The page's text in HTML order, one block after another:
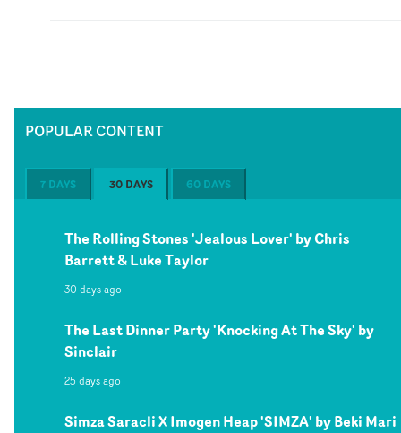
POPULAR CONTENT
7 DAYS 30 DAYS 60 DAYS
The Rolling Stones 'Jealous Lover' by Chris
Barrett & Luke Taylor
30 days ago
The Last Dinner Party 'Knocking At The Sky' by
Sinclair
25 days ago
Simza Saracli X Imogen Heap 'SIMZA' by Beki Mari